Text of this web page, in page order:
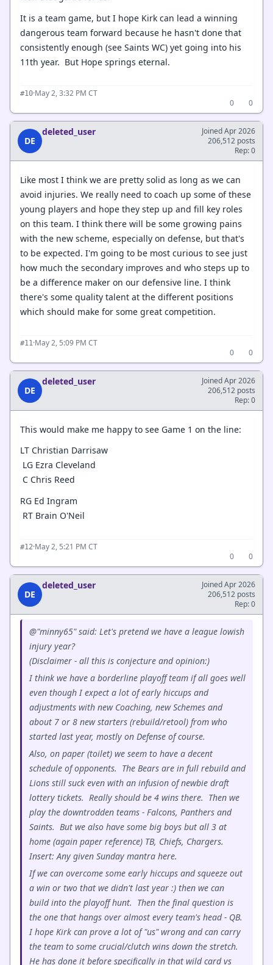
It is a team game, but I hope Kirk can lead a winning
dangerous team forward because he hasn't done that
consistently enough (see Saints WC) yet going into his
11th year. But Hope springs eternal.
#10·May 2, 3:32 PM CT
0
0
DE
deleted_user
Joined Apr 2026
206,512 posts
Rep: 0
Like most I think we are pretty solid as long as we can
avoid injuries. We really need to coach up some of these
young players and hope they step up and fill key roles
on this team. I think there will be some growing pains
with the new scheme, especially on defense, but that's
to be expected. I'm going to be most curious to see just
how much the secondary improves and who steps up to
be a difference maker on our defensive line. I think
there's some quality talent at the different positions
which should make for some great competition.
#11·May 2, 5:09 PM CT
0
0
DE
deleted_user
Joined Apr 2026
206,512 posts
Rep: 0
This would make me happy to see Game 1 on the line:
LT Christian Darrisaw
LG Ezra Cleveland
C Chris Reed
RG Ed Ingram
RT Brain O'Neil
#12·May 2, 5:21 PM CT
0
0
DE
deleted_user
Joined Apr 2026
206,512 posts
Rep: 0
@"minny65" said: Let's pretend we have a league lowish
injury year?
(Disclaimer - all this is conjecture and opinion:)
I think we have a borderline playoff team if all goes well
even though I expect a lot of early hiccups and
adjustments with new Coaching, new Schemes and
about 7 or 8 new starters (rebuild/retool) from who
started last year, mostly on Defense of course.
Also, on paper (toilet) we seem to have a decent
schedule of opponents. The Bears are in full rebuild and
Lions still suck even with an infusion of newbie draft
lottery tickets. Really should be 4 wins there. Then we
play the downtrodden teams - Falcons, Panthers and
Saints. But we also have some big boys but all 3 at
home (again paper reference) TB, Chiefs, Chargers.
Insert: Any given Sunday mantra here.
If we can overcome some early hiccups and squeeze out
a win or two that we didn't last year :) then we can
build into the playoff hunt. Then the final question is
the one that hangs over almost every team's head - QB.
I hope Kirk can prove a lot of "us" wrong and can carry
the team to some crucial/clutch wins down the stretch.
He has done it before specifically in that wild card vs